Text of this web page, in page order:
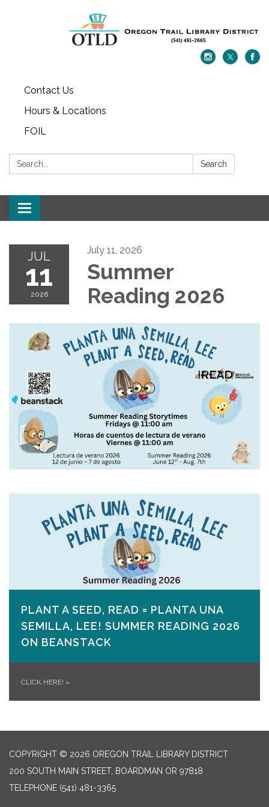
Contact Us
Hours & Locations
FOIL
Search: Search
Toggle navigation
JUL
11
2026
July 11, 2026
Summer
Reading 2026
PLANT A SEED, READ = PLANTA UNA
SEMILLA, LEE! SUMMER READING 2026
ON​ BEANSTACK
CLICK HERE! »
COPYRIGHT © 2026 OREGON TRAIL LIBRARY DISTRICT
200 SOUTH MAIN STREET, BOARDMAN OR 97818
TELEPHONE (541) 481-3365